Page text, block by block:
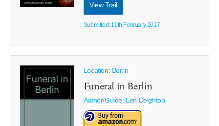
View Trail
Submitted: 19th February 2017
Location: Berlin
Funeral in Berlin
Author/Guide: Len Deighton